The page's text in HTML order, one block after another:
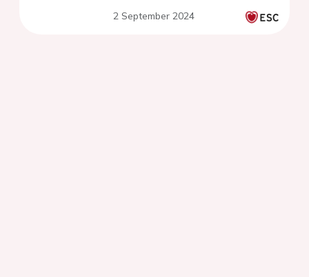
2 September 2024